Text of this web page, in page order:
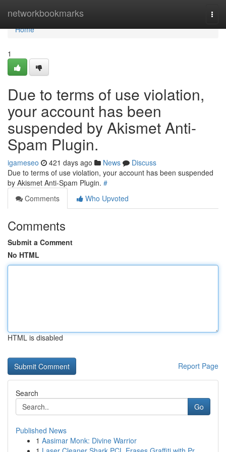
networkbookmarks
Home
Home
1
Due to terms of use violation,
your account has been
suspended by Akismet Anti-
Spam Plugin.
igameseo 421 days ago News
Discuss
Due to terms of use violation, your account has been suspended
by Akismet Anti-Spam Plugin. #
Comments
Who Upvoted
Comments
Submit a Comment
No HTML
HTML is disabled
Report Page
Search
Go
Published News
1 Aasimar Monk: Divine Warrior